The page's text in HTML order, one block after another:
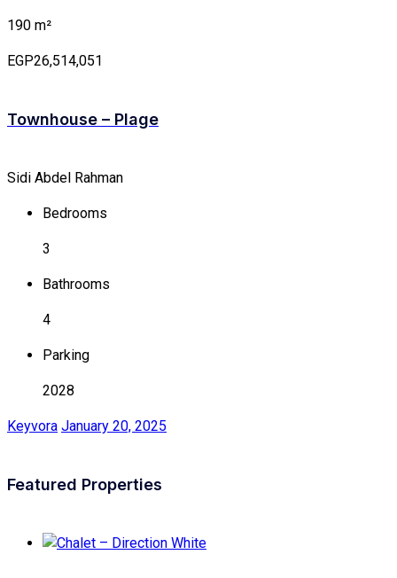
190 m²
EGP26,514,051
Townhouse – Plage
Sidi Abdel Rahman
Bedrooms
3
Bathrooms
4
Parking
2028
Keyvora January 20, 2025
Featured Properties